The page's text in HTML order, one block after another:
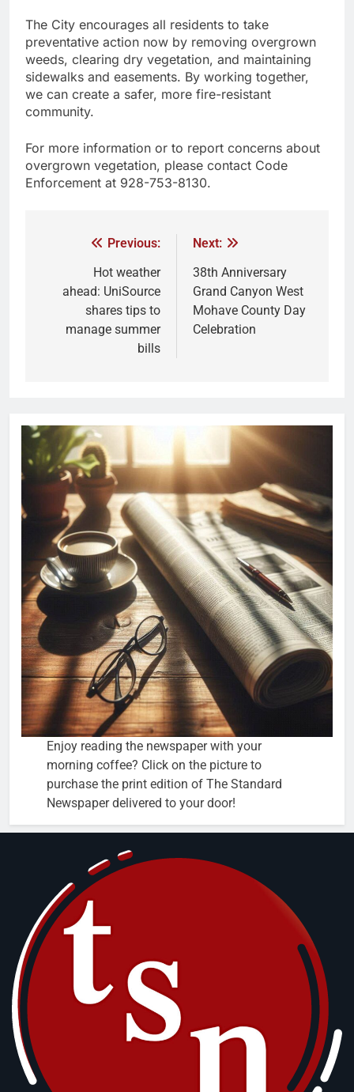
The City encourages all residents to take
preventative action now by removing overgrown
weeds, clearing dry vegetation, and maintaining
sidewalks and easements. By working together,
we can create a safer, more fire-resistant
community.
For more information or to report concerns about
overgrown vegetation, please contact Code
Enforcement at 928-753-8130.
Previous:
Hot weather
ahead: UniSource
shares tips to
manage summer
bills
Next:
38th Anniversary
Grand Canyon West
Mohave County Day
Celebration
Enjoy reading the newspaper with your
morning coffee? Click on the picture to
purchase the print edition of The Standard
Newspaper delivered to your door!